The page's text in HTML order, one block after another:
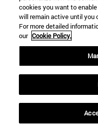
cookies you want to
will remain active until you
For more detailed
our Cookie Policy.